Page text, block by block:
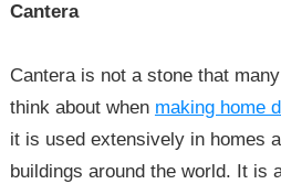
Cantera
Cantera is not a stone that
think about when making home
it is used extensively in homes
buildings around the world. It is